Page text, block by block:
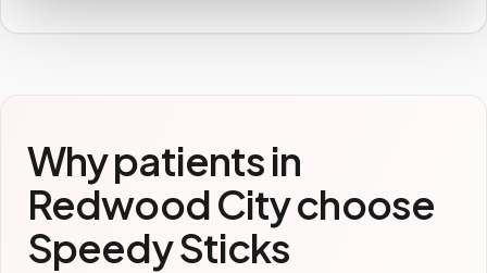
Why patients in
Redwood Citychoose
Speedy Sticks